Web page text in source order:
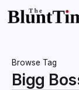
Browse Tag
Bigg